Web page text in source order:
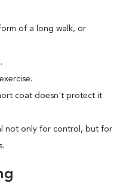
of a long walk, or
coat doesn't protect it
not only for control, but for